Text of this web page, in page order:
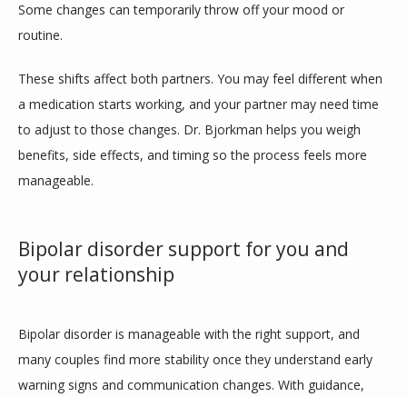
Some changes can temporarily throw off your mood or
routine.
These shifts affect both partners. You may feel different when
a medication starts working, and your partner may need time
to adjust to those changes. Dr. Bjorkman helps you weigh
benefits, side effects, and timing so the process feels more
manageable.
Bipolar disorder support for you and
your relationship
Bipolar disorder is manageable with the right support, and
many couples find more stability once they understand early
warning signs and communication changes. With guidance,